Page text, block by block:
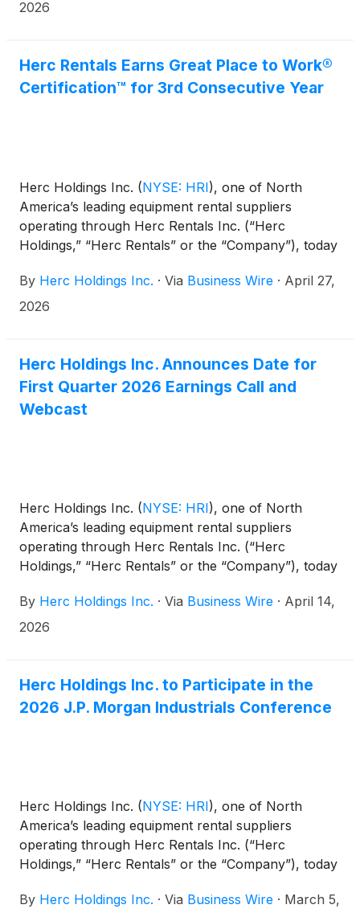
2026
Herc Rentals Earns Great Place to Work®
Certification™ for 3rd Consecutive Year
Herc Holdings Inc. (NYSE: HRI), one of North
America’s leading equipment rental suppliers
operating through Herc Rentals Inc. (“Herc
Holdings,” “Herc Rentals” or the “Company”), today
Work® Certification™ in the U.S. and Canada. This is
the third consecutive year the Company has earned
culture and employee experience.
By Herc Holdings Inc. · Via Business Wire · April 27,
2026
Herc Holdings Inc. Announces Date for
First Quarter 2026 Earnings Call and
Webcast
Herc Holdings Inc. (NYSE: HRI), one of North
America’s leading equipment rental suppliers
operating through Herc Rentals Inc. (“Herc
Holdings,” “Herc Rentals” or the “Company”), today
financial results on April 28, 2026, before the
market opens. The release will be followed by an
may discuss or disclose material business, financial
or other information that is not contained in the
By Herc Holdings Inc. · Via Business Wire · April 14,
2026
Herc Holdings Inc. to Participate in the
2026 J.P. Morgan Industrials Conference
Herc Holdings Inc. (NYSE: HRI), one of North
America’s leading equipment rental suppliers
operating through Herc Rentals Inc. (“Herc
Holdings,” “Herc Rentals” or the “Company”), today
Senior Vice President and Chief Financial Officer
By Herc Holdings Inc. · Via Business Wire · March 5,